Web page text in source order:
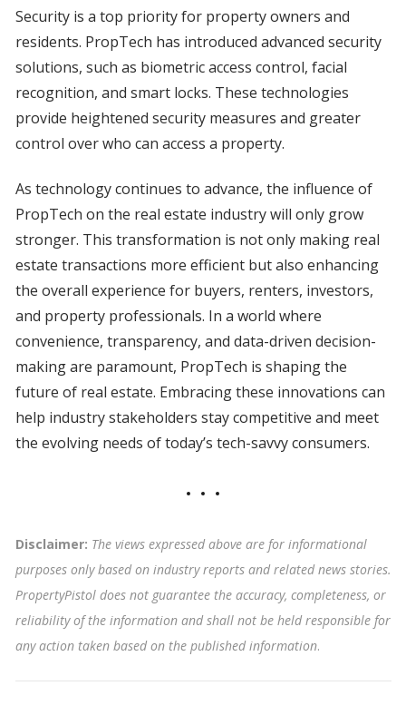
Security is a top priority for property owners and
residents. PropTech has introduced advanced security
solutions, such as biometric access control, facial
recognition, and smart locks. These technologies
provide heightened security measures and greater
control over who can access a property.
As technology continues to advance, the influence of
PropTech on the real estate industry will only grow
stronger. This transformation is not only making real
estate transactions more efficient but also enhancing
the overall experience for buyers, renters, investors,
and property professionals. In a world where
convenience, transparency, and data-driven decision-
making are paramount, PropTech is shaping the
future of real estate. Embracing these innovations can
help industry stakeholders stay competitive and meet
the evolving needs of today’s tech-savvy consumers.
Disclaimer: The views expressed above are for informational
purposes only based on industry reports and related news stories.
PropertyPistol does not guarantee the accuracy, completeness, or
reliability of the information and shall not be held responsible for
any action taken based on the published information.